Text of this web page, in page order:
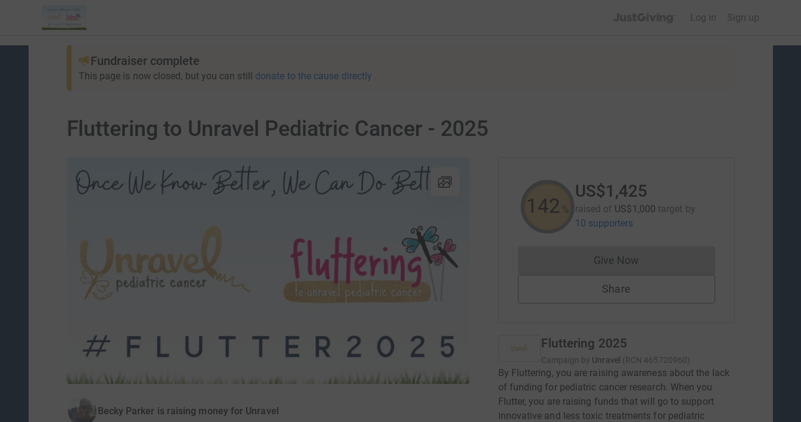
Log in
Sign up
Fundraiser complete
This page is now closed, but you can still donate to the cause directly
Fluttering to Unravel Pediatric Cancer - 2025
Becky Parker is raising money for Unravel
142 %
US$1,425
raised of US$1,000 target by
10 supporters
Give NowDonations cannot currently be made
Share
Fluttering 2025
Campaign by Unravel (RCN 465720960)
By Fluttering, you are raising awareness about the lack
of funding for pediatric cancer research. When you
Flutter, you are raising funds that will go to support
innovative and less toxic treatments for pediatric